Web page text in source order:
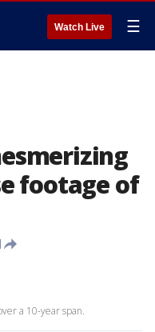
Watch Live ☰
footage of
a 10-year span.